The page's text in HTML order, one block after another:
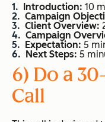
Introduction: 10
Campaign
Client Overview:
Campaign
Expectation: 5
Next Steps: 5
6) Do a
Call